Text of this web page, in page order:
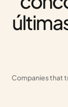
Companies that